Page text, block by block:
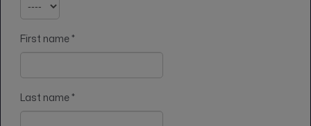
First name*
Last name*